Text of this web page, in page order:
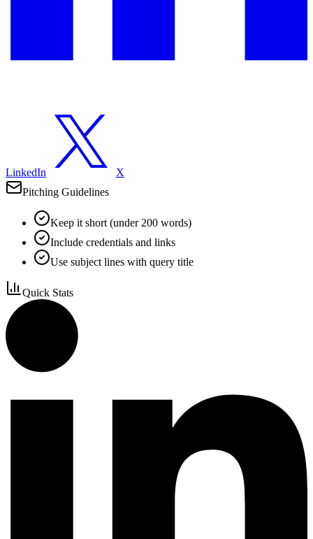
LinkedIn
X
Pitching Guidelines
Keep it short (under 200 words)
Include credentials and links
Use subject lines with query title
Quick Stats